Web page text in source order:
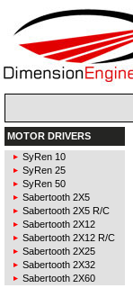
MOTOR DRIVERS
SyRen 10
SyRen 25
SyRen 50
Sabertooth 2X5
Sabertooth 2X5 R/C
Sabertooth 2X12
Sabertooth 2X12 R/C
Sabertooth 2X25
Sabertooth 2X32
Sabertooth 2X60